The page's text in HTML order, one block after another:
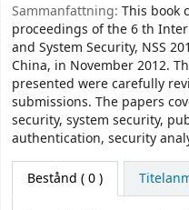
Sammanfattning: This book
proceedings of the 6 th
and System Security, NSS
China, in November 2012.
presented were carefully
submissions. The papers
security, system security,
authentication, security
Bestånd ( 0 )